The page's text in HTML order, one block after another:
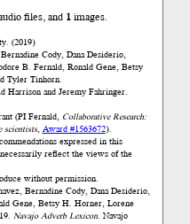
files, and 1images.
(2019)
Cody, Dana Desiderio,
B. Fernald, Ronald Gene, Betsy
Tyler Tinhorn.
Harrison and Jeremy Fahringer.
(PI Fernald, Collaborative Research:
scientists, Award #1563672).
expressed in this
reflect the views of the
without permission.
Bernadine Cody, Dana Desiderio,
Gene, Betsy H. Horner, Lorene
Navajo Adverb Lexicon. Navajo